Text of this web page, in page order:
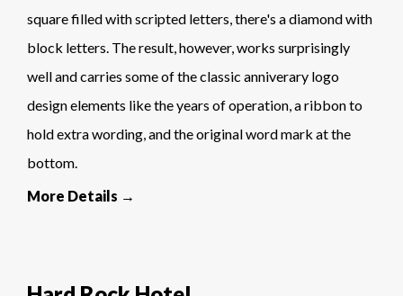
square filled with scripted letters, there's a diamond with
block letters. The result, however, works surprisingly
well and carries some of the classic anniverary logo
design elements like the years of operation, a ribbon to
hold extra wording, and the original word mark at the
bottom.
More Details →